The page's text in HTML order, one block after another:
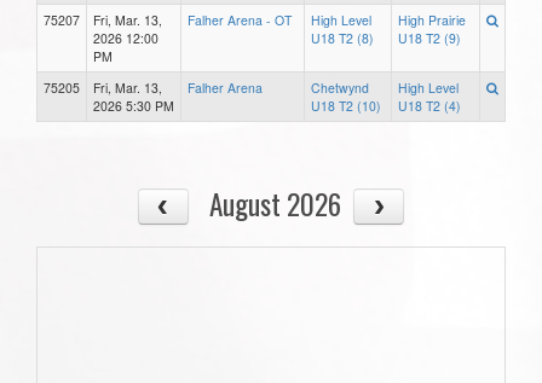
75207
Fri, Mar. 13,
2026 12:00
PM
Falher Arena - OT
High Level
U18 T2 (8)
High Prairie
U18 T2 (9)
75205
Fri, Mar. 13,
2026 5:30 PM
Falher Arena
Chetwynd
U18 T2 (10)
High Level
U18 T2 (4)
August 2026